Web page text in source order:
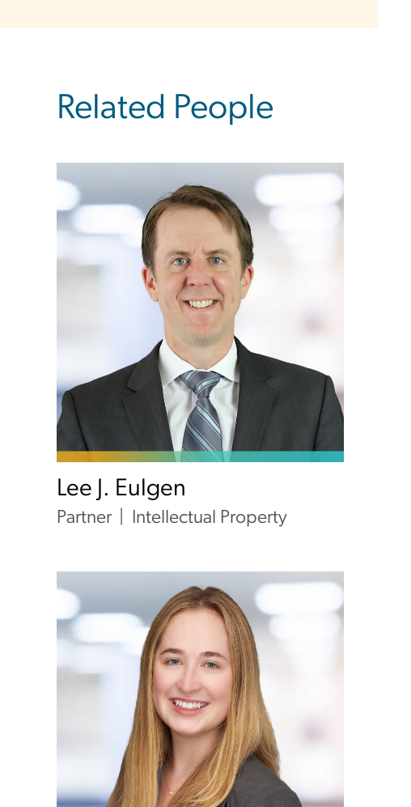
Related People
Lee J. Eulgen
Partner Intellectual Property